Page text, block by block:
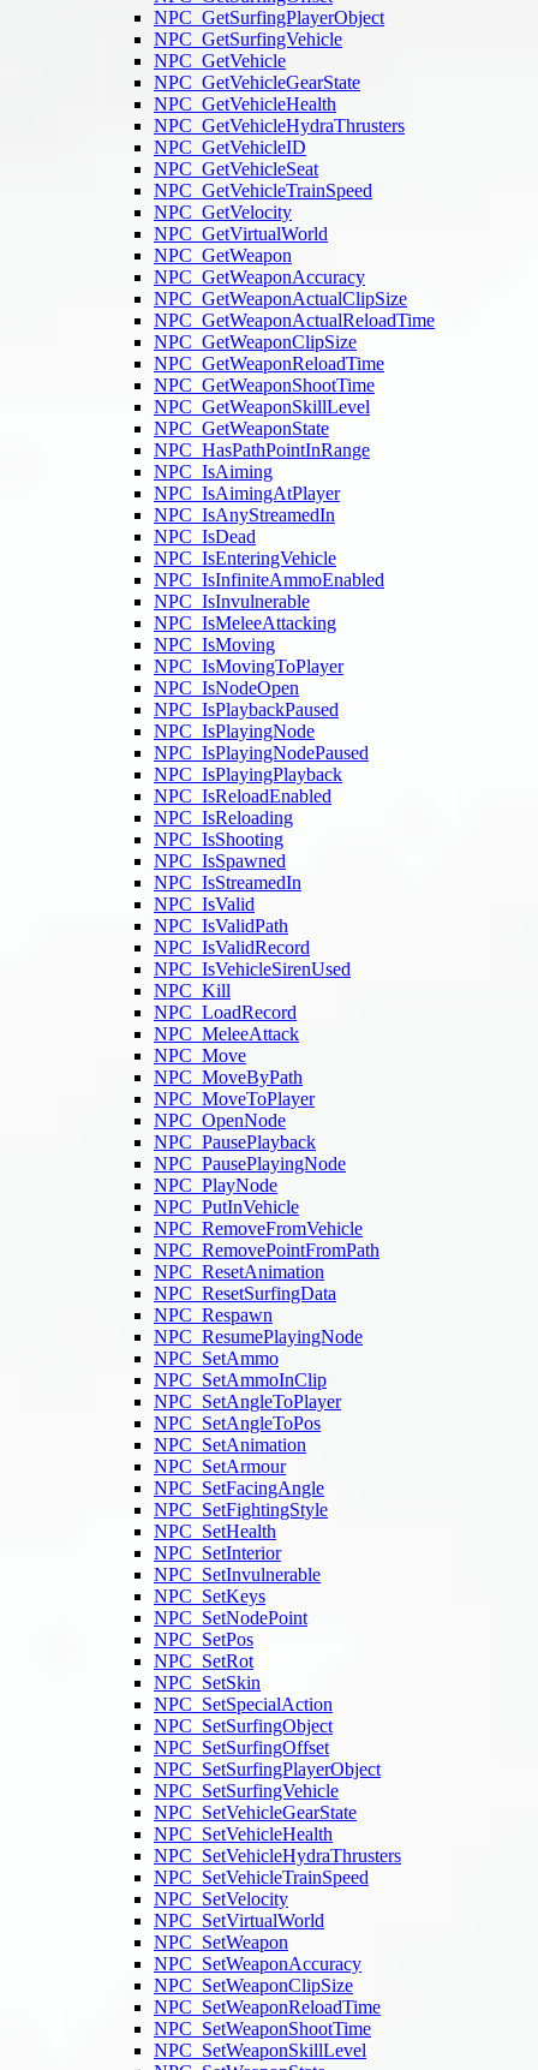
NPC_GetSurfingPlayerObject
NPC_GetSurfingVehicle
NPC_GetVehicle
NPC_GetVehicleGearState
NPC_GetVehicleHealth
NPC_GetVehicleHydraThrusters
NPC_GetVehicleID
NPC_GetVehicleSeat
NPC_GetVehicleTrainSpeed
NPC_GetVelocity
NPC_GetVirtualWorld
NPC_GetWeapon
NPC_GetWeaponAccuracy
NPC_GetWeaponActualClipSize
NPC_GetWeaponActualReloadTime
NPC_GetWeaponClipSize
NPC_GetWeaponReloadTime
NPC_GetWeaponShootTime
NPC_GetWeaponSkillLevel
NPC_GetWeaponState
NPC_HasPathPointInRange
NPC_IsAiming
NPC_IsAimingAtPlayer
NPC_IsAnyStreamedIn
NPC_IsDead
NPC_IsEnteringVehicle
NPC_IsInfiniteAmmoEnabled
NPC_IsInvulnerable
NPC_IsMeleeAttacking
NPC_IsMoving
NPC_IsMovingToPlayer
NPC_IsNodeOpen
NPC_IsPlaybackPaused
NPC_IsPlayingNode
NPC_IsPlayingNodePaused
NPC_IsPlayingPlayback
NPC_IsReloadEnabled
NPC_IsReloading
NPC_IsShooting
NPC_IsSpawned
NPC_IsStreamedIn
NPC_IsValid
NPC_IsValidPath
NPC_IsValidRecord
NPC_IsVehicleSirenUsed
NPC_Kill
NPC_LoadRecord
NPC_MeleeAttack
NPC_Move
NPC_MoveByPath
NPC_MoveToPlayer
NPC_OpenNode
NPC_PausePlayback
NPC_PausePlayingNode
NPC_PlayNode
NPC_PutInVehicle
NPC_RemoveFromVehicle
NPC_RemovePointFromPath
NPC_ResetAnimation
NPC_ResetSurfingData
NPC_Respawn
NPC_ResumePlayingNode
NPC_SetAmmo
NPC_SetAmmoInClip
NPC_SetAngleToPlayer
NPC_SetAngleToPos
NPC_SetAnimation
NPC_SetArmour
NPC_SetFacingAngle
NPC_SetFightingStyle
NPC_SetHealth
NPC_SetInterior
NPC_SetInvulnerable
NPC_SetKeys
NPC_SetNodePoint
NPC_SetPos
NPC_SetRot
NPC_SetSkin
NPC_SetSpecialAction
NPC_SetSurfingObject
NPC_SetSurfingOffset
NPC_SetSurfingPlayerObject
NPC_SetSurfingVehicle
NPC_SetVehicleGearState
NPC_SetVehicleHealth
NPC_SetVehicleHydraThrusters
NPC_SetVehicleTrainSpeed
NPC_SetVelocity
NPC_SetVirtualWorld
NPC_SetWeapon
NPC_SetWeaponAccuracy
NPC_SetWeaponClipSize
NPC_SetWeaponReloadTime
NPC_SetWeaponShootTime
NPC_SetWeaponSkillLevel